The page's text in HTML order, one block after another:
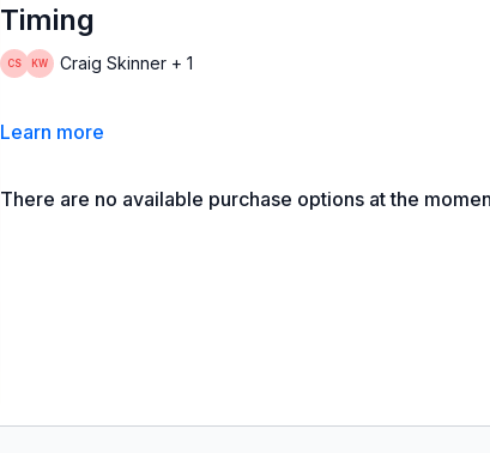
Timing
Craig Skinner + 1
Learn more
There are no available purchase options at the